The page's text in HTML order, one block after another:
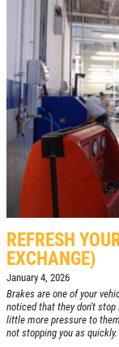
REFRESH
EXCHANGE)
January 4, 2026
Brakes are one of your
noticed that they don't
little more pressure to
not stopping you as